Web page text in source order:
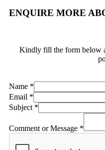
ENQUIRE MORE
Kindly fill the form below
or
Subject
Message
Name *
Email *
Subject *
Comment or Message *